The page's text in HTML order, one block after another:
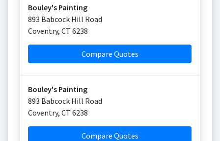
Bouley's Painting
893 Babcock Hill Road
Coventry, CT 6238
Compare Quotes
Bouley's Painting
893 Babcock Hill Road
Coventry, CT 6238
Compare Quotes